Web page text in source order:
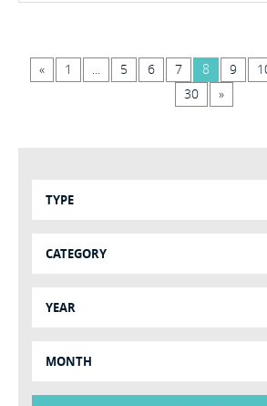
« 1 ... 5 6 7 8 9
30
»
TYPE
CATEGORY
YEAR
MONTH